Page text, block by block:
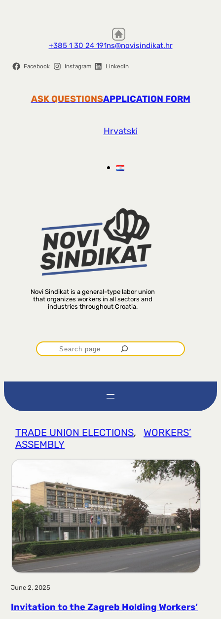
+385 1 30 24 191ns@novisindikat.hr
Facebook Instagram LinkedIn
ASK QUESTIONSAPPLICATION FORM
Hrvatski
Novi Sindikat is a general-type labor union
that organizes workers in all sectors and
industries throughout Croatia.
P
r
t
r
a
g
a
TRADE UNION ELECTIONS,
WORKERS’
ASSEMBLY
June 2, 2025
Invitation to the Zagreb Holding Workers’